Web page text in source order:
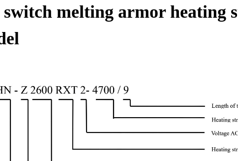
melting armor heating